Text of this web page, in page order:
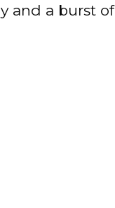
and a burst of